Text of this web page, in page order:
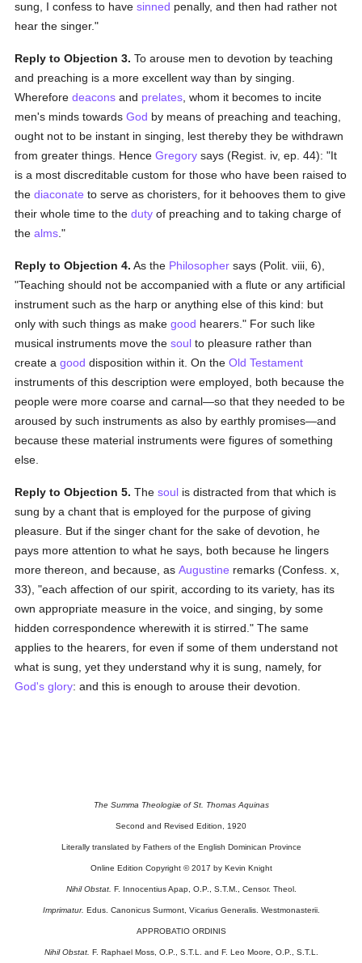
sung, I confess to havesinned penally, and then had rather not
hear the singer."
Reply to Objection 3. To arouse men to devotion by teaching
and preaching is a more excellent way than by singing.
Whereforedeacons and prelates , whom it becomes to incite
men's minds towardsGod by means of preaching and teaching,
ought not to be instant in singing, lest thereby they be withdrawn
from greater things. HenceGregory says (Regist. iv, ep. 44): "It
is a most discreditable custom for those who have been raised to
thediaconate to serve as choristers, for it behooves them to give
their whole time to theduty of preaching and to taking charge of
thealms ."
Reply to Objection 4. As the Philosopher says (Polit. viii, 6),
"Teaching should not be accompanied with a flute or any artificial
instrument such as the harp or anything else of this kind: but
only with such things as makegood hearers." For such like
musical instruments move thesoul to pleasure rather than
create agood disposition within it. On theOld Testament
instruments of this description were employed, both because the
people were more coarse and carnal—so that they needed to be
aroused by such instruments as also by earthly promises—and
because these material instruments were figures of something
else.
Reply to Objection 5. Thesoul is distracted from that which is
sung by a chant that is employed for the purpose of giving
pleasure. But if the singer chant for the sake of devotion, he
pays more attention to what he says, both because he lingers
more thereon, and because, asAugustine remarks (Confess. x,
33), "each affection of our spirit, according to its variety, has its
own appropriate measure in the voice, and singing, by some
hidden correspondence wherewith it is stirred." The same
applies to the hearers, for even if some of them understand not
what is sung, yet they understand why it is sung, namely, for
God's glory: and this is enough to arouse their devotion.
The Summa Theologiæ of St. Thomas Aquinas
Second and Revised Edition, 1920
Literally translated by Fathers of the English Dominican Province
Online Edition Copyright © 2017 by Kevin Knight
Nihil Obstat. F. Innocentius Apap, O.P., S.T.M., Censor. Theol.
Imprimatur. Edus. Canonicus Surmont, Vicarius Generalis. Westmonasterii.
APPROBATIO ORDINIS
Nihil Obstat. F. Raphael Moss, O.P., S.T.L. and F. Leo Moore, O.P., S.T.L.